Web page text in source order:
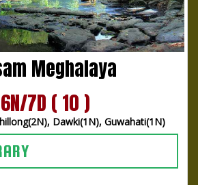
Meghalaya
6N/7D ( 10 )
Dawki(1N), Guwahati(1N)